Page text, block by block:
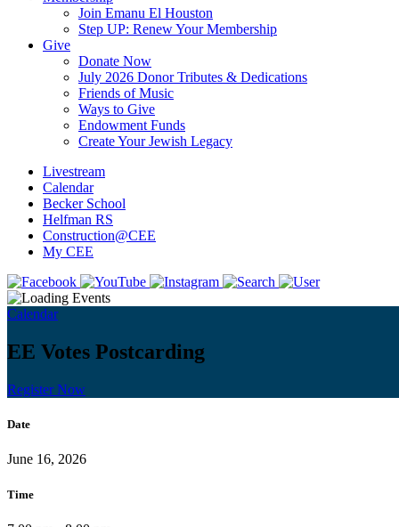
Join Emanu El Houston
Step UP: Renew Your Membership
Give
Donate Now
July 2026 Donor Tributes & Dedications
Friends of Music
Ways to Give
Endowment Funds
Create Your Jewish Legacy
Livestream
Calendar
Becker School
Helfman RS
Construction@CEE
My CEE
Calendar
EE Votes Postcarding
Register Now
Date
June 16, 2026
Time